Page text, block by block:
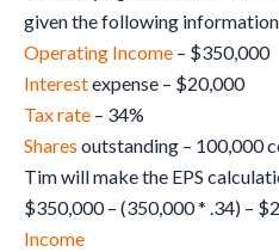
given the following
Operating Income – $350,000
Interestexpense – $20,000
Tax rate – 34%
Shares outstanding – 100,000
Tim will make the EPS
$350,000 – (350,000 * .34) –
Income